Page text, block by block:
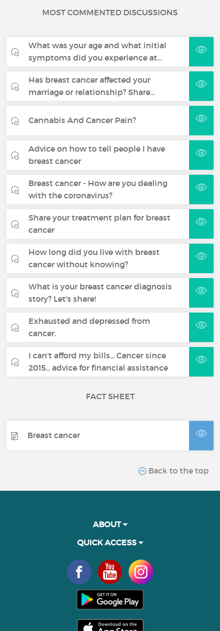
MOST COMMENTED DISCUSSIONS
What was your age and what initial
symptoms did you experience at…
Has breast cancer affected your
marriage or relationship? Share…
Cannabis And Cancer Pain?
Advice on how to tell people I have
breast cancer
Breast cancer - How are you dealing
with the coronavirus?
Share your treatment plan for breast
cancer
How long did you live with breast
cancer without knowing?
What is your breast cancer diagnosis
story? Let's share!
Exhausted and depressed from
cancer.
I can't afford my bills... Cancer since
2015... advice for financial assistance
FACT SHEET
Breast cancer
Back to the top
ABOUT
QUICK ACCESS